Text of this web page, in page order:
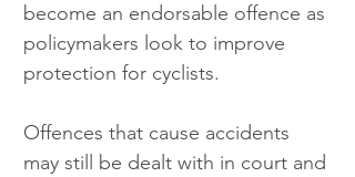
become an endorsable offence as
policymakers look to improve
protection for cyclists.
Offences that cause accidents
may still be dealt with in court and